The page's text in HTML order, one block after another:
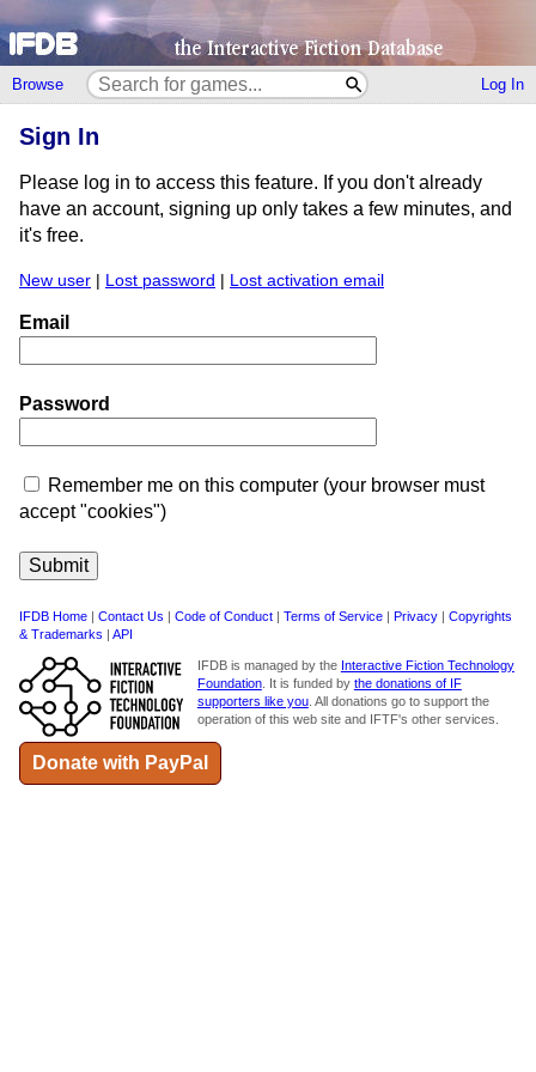
Browse Log In
Sign In
Please log in to access this feature. If you don't already
have an account, signing up only takes a few minutes, and
it's free.
New user | Lost password | Lost activation email
Email
Password
Remember me on this computer (your browser must
accept "cookies")
IFDB Home | Contact Us | Code of Conduct | Terms of Service | Privacy | Copyrights
& Trademarks | API
IFDB is managed by the Interactive Fiction Technology
Foundation. It is funded by the donations of IF
supporters like you. All donations go to support the
operation of this web site and IFTF's other services.